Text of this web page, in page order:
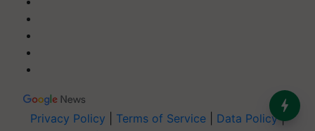
Privacy Policy Terms of Service Data Policy|